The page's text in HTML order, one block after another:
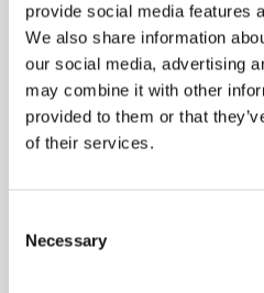
provide social media features
We also share information
our social media, advertising
may combine it with other
provided to them or that
of their services.
Selection
Necessary
and Bartra for Betis.